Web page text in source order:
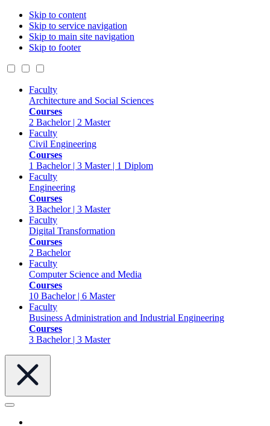
Skip to content
Skip to service navigation
Skip to main site navigation
Skip to footer
Faculty
Architecture and Social Sciences
Courses
2 Bachelor | 2 Master
Faculty
Civil Engineering
Courses
1 Bachelor | 3 Master | 1 Diplom
Faculty
Engineering
Courses
3 Bachelor | 3 Master
Faculty
Digital Transformation
Courses
2 Bachelor
Faculty
Computer Science and Media
Courses
10 Bachelor | 6 Master
Faculty
Business Administration and Industrial Engineering
Courses
3 Bachelor | 3 Master